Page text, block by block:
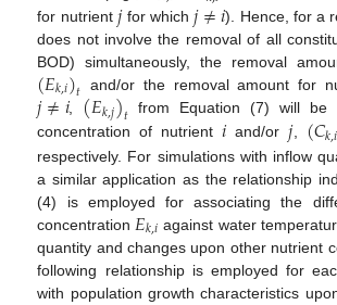
for nutrient 𝑗for which𝑗≠𝑖). Hence, for a
does not involve the removal of all
BOD) simultaneously, the removal
(𝐸𝑘,𝑖)𝑡 and/or the removal amount for
𝑗≠𝑖, (𝐸𝑘,𝑗)𝑡 from Equation (7) will be
concentration of nutrient 𝑖 and/or𝑗, (𝐶𝑘,𝑖
respectively. For simulations with inflow
a similar application as the relationship
(4) is employed for associating the
concentration 𝐸𝑘,𝑖 against water
quantity and changes upon other nutrient
following relationship is employed for
with population growth characteristics